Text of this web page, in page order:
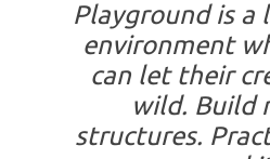
Playground is a
environment
can let their
wild. Build
structures.